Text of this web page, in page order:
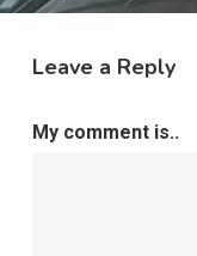
Leave a Reply
My comment is..